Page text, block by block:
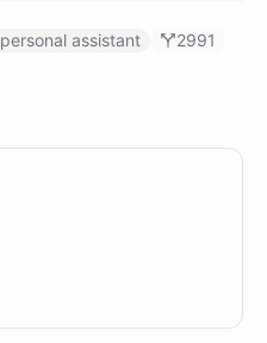
personal assistant 2991